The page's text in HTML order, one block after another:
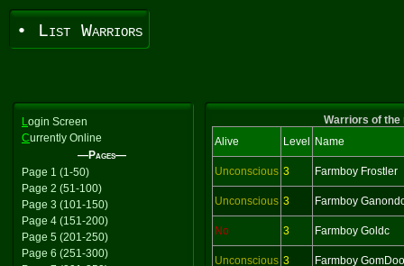
• List Warriors
Login Screen
Currently Online
—Pages—
Page 1 (1-50)
Page 2 (51-100)
Page 3 (101-150)
Page 4 (151-200)
Page 5 (201-250)
Page 6 (251-300)
Warriors of the
Alive
Level Name
Unconscious 3 Farmboy Frostler
Unconscious 3 Farmboy
No 3 Farmboy Goldc
Unconscious 3 Farmboy